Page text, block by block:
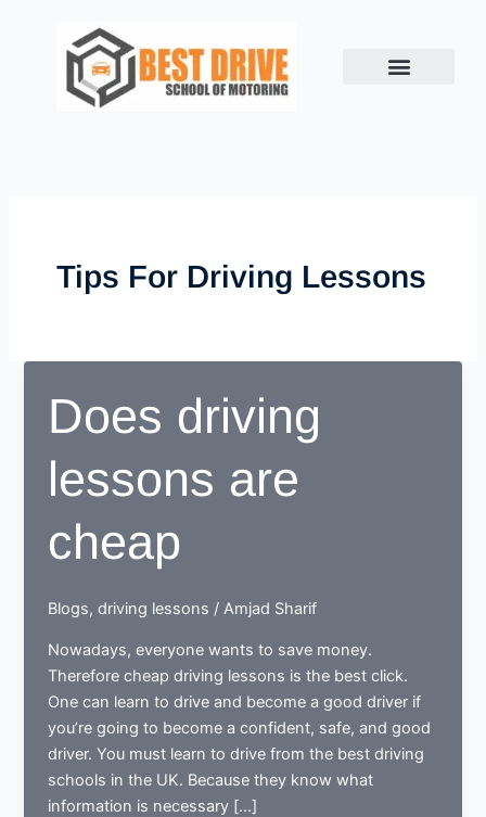
Tips For Driving Lessons
Does driving
lessons are
cheap
Blogs,driving lessons /Amjad Sharif
Nowadays, everyone wants to save money.
Therefore cheap driving lessons is the best click.
One can learn to drive and become a good driver if
you’re going to become a confident, safe, and good
driver. You must learn to drive from the best driving
schools in the UK. Because they know what
information is necessary […]